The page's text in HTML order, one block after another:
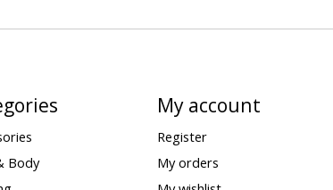
Body
My account
Register
My orders